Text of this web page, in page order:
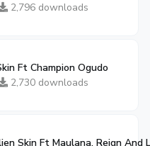
2,796 downloads
Ft Champion Ogudo
2,730 downloads
Skin Ft Maulana, Reign And